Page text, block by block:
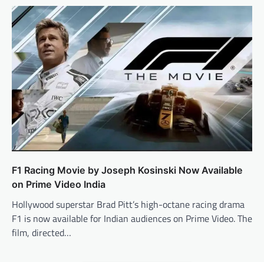
F1 Racing Movie by Joseph Kosinski Now Available
on Prime Video India
Hollywood superstar Brad Pitt’s high-octane racing drama
F1 is now available for Indian audiences on Prime Video. The
film, directed…